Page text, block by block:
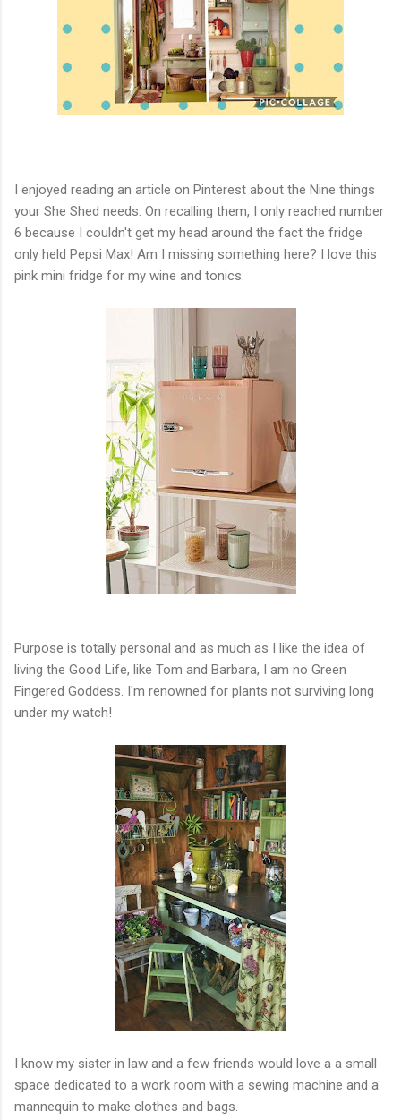
I enjoyed reading an article on Pinterest about the Nine things
your She Shed needs. On recalling them, I only reached number
6 because I couldn't get my head around the fact the fridge
only held Pepsi Max! Am I missing something here? I love this
pink mini fridge for my wine and tonics.
Purpose is totally personal and as much as I like the idea of
living the Good Life, like Tom and Barbara, I am no Green
Fingered Goddess. I'm renowned for plants not surviving long
under my watch!
I know my sister in law and a few friends would love a a small
space dedicated to a work room with a sewing machine and a
mannequin to make clothes and bags.